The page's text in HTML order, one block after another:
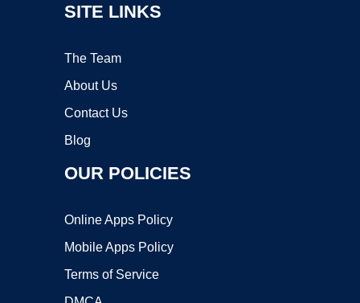
SITE LINKS
The Team
About Us
Contact Us
Blog
OUR POLICIES
Online Apps Policy
Mobile Apps Policy
Terms of Service